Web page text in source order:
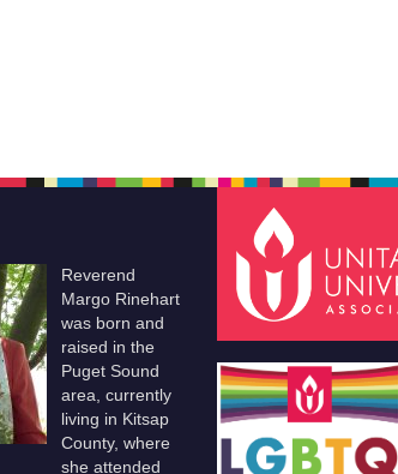
Reverend
Margo Rinehart
was born and
raised in the
Puget Sound
area, currently
living in Kitsap
County, where
she attended